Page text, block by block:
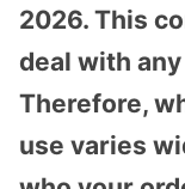
2026. This
deal with
Therefore,
use varies